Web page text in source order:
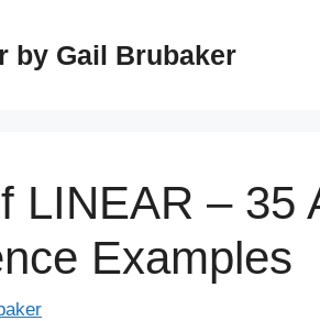
by Gail Brubaker
LINEAR – 35
Examples